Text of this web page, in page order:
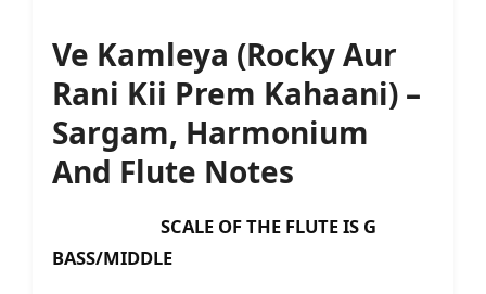
Ve Kamleya (Rocky Aur
Rani Kii Prem Kahaani) –
Sargam, Harmonium
And Flute Notes
SCALE OF THE FLUTE IS G
BASS/MIDDLE